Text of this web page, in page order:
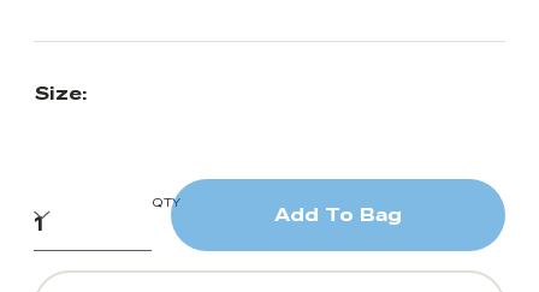
Size:
QTY
Add To Bag